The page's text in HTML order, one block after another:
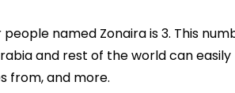
named Zonaira is 3. This
and rest of the world can easily
from, and more.